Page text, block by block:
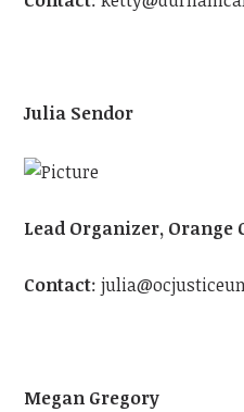
Julia Sendor
Lead Organizer, Orange
Contact:
Megan Gregory